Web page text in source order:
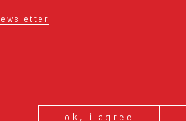
ok, i agree